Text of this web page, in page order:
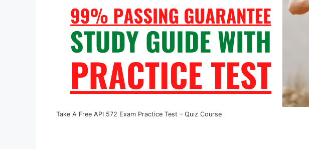
Take A Free API 572 Exam Practice Test – Quiz Course